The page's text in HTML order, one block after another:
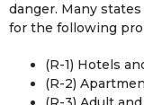
danger. Many
for the following
(R-1) Hotels
(R-2)